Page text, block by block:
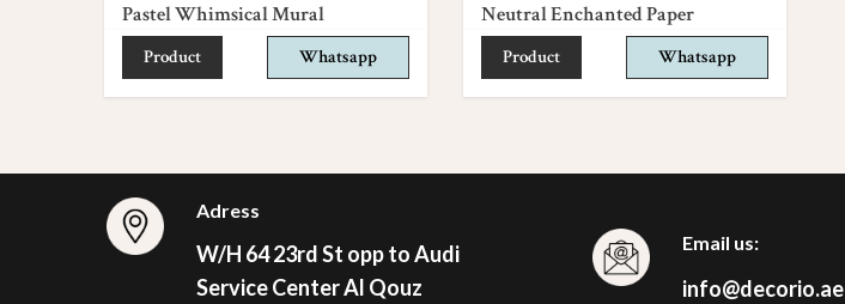
Pastel Whimsical Mural
Product Whatsapp
Neutral Enchanted Paper
Product Whatsapp
Adress
W/H 64 23rd St opp to Audi
Service Center Al Qouz
Email us:
info@decorio.ae